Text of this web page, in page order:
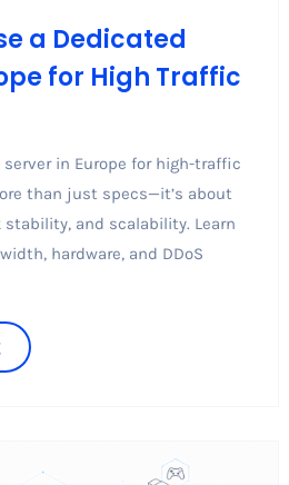
a Dedicated
for High Traffic
in Europe for high-traffic
than just specs—it’s about
and scalability. Learn
hardware, and DDoS